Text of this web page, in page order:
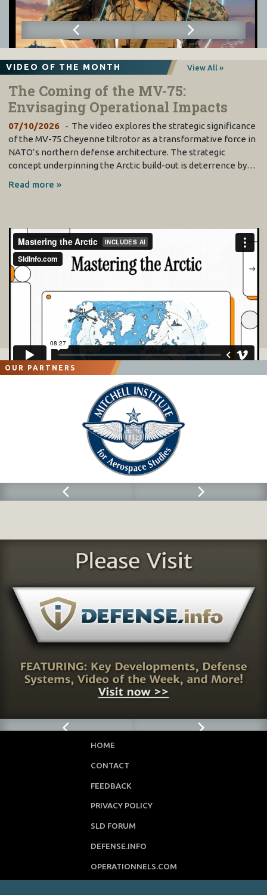
VIDEO OF THE MONTH View All »
The Coming of the MV-75:
Envisaging Operational Impacts
07/10/2026
The video explores the strategic significance
of the MV-75 Cheyenne tiltrotor as a transformative force in
NATO’s northern defense architecture. The strategic
concept underpinning the Arctic build-out is deterrence by…
Read more »
OUR PARTNERS
HOME
CONTACT
FEEDBACK
PRIVACY POLICY
SLD FORUM
DEFENSE.INFO
OPERATIONNELS.COM